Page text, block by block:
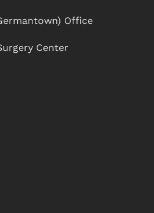
Office
Center